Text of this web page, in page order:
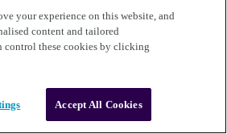
your experience on this website, and
content and tailored
control these cookies by clicking
Accept All Cookies